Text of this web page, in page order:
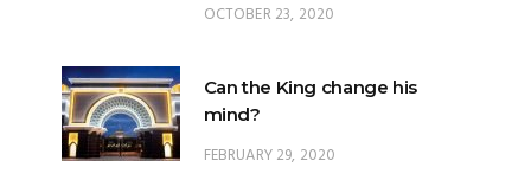
OCTOBER 23, 2020
Can the King change his
mind?
FEBRUARY 29, 2020